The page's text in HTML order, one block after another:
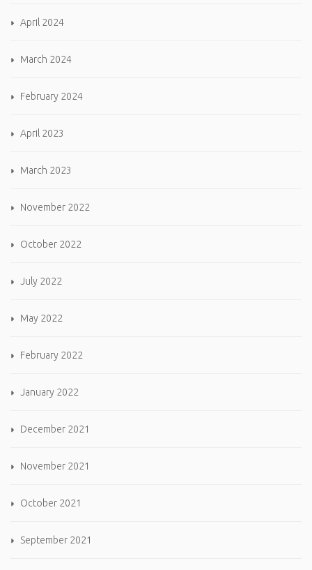
April 2024
March 2024
February 2024
April 2023
March 2023
November 2022
October 2022
July 2022
May 2022
February 2022
January 2022
December 2021
November 2021
October 2021
September 2021